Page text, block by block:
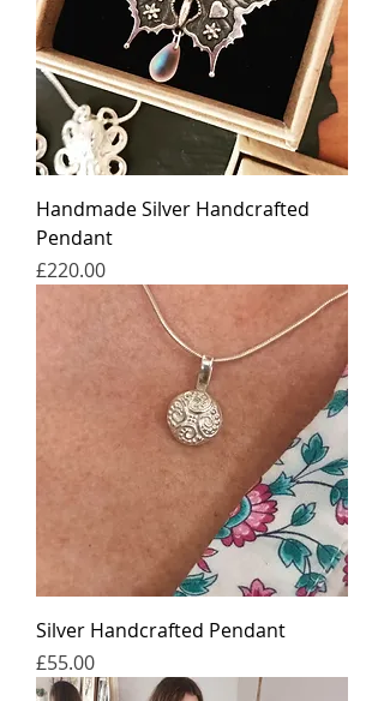
Handmade Silver Handcrafted
Pendant
가격
£220.00
Silver Handcrafted Pendant
가격
£55.00